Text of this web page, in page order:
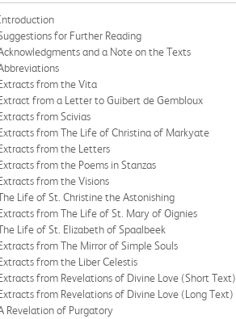
for Further Reading
and a Note on the Texts
from the Vita
from a Letter to Guibert de Gembloux
from Scivias
from The Life of Christina of Markyate
from the Letters
from the Poems in Stanzas
from the Visions
Life of St. Christine the Astonishing
from The Life of St. Mary of Oignies
Life of St. Elizabeth of Spaalbeek
from The Mirror of Simple Souls
from the Liber Celestis
from Revelations of Divine Love (Short Text)
from Revelations of Divine Love (Long Text)
Revelation of Purgatory